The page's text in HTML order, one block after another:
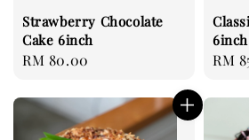
Strawberry Chocolate
Cake 6inch
Regular
RM 80.00
6inch
RM